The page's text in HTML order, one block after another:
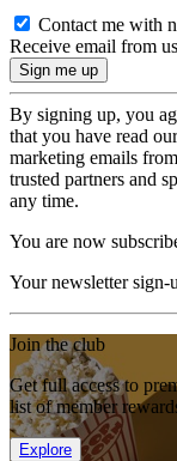
Contact me with
Receive email from
By signing up, you
that you have read
marketing emails
trusted partners and
any time.
You are now
Your newsletter sign-
Join the club
Get full access to
list of member
Explore